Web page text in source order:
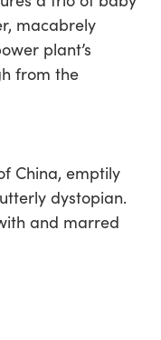
macabrely
plant’s
from the
China, emptily
dystopian.
and marred